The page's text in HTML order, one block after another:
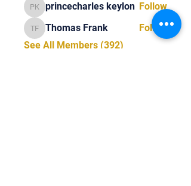
princecharles keylon
princecharles keylon Follow
Thomas Frank
Thomas Frank
Follow
See All Members (392)